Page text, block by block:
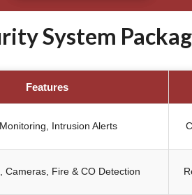
System
Features
Intrusion Alerts
Cameras, Fire & CO Detection